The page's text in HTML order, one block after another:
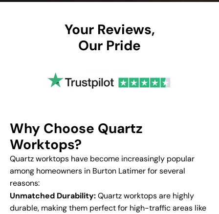
Your Reviews,
Our Pride
Why Choose Quartz
Worktops?
Quartz worktops have become increasingly popular
among homeowners in Burton Latimer for several
reasons:
Unmatched Durability:Quartz worktops are highly
durable, making them perfect for high-traffic areas like